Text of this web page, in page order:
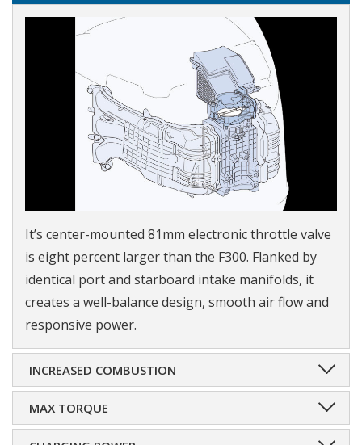
It’s center-mounted 81mm electronic throttle valve
is eight percent larger than the F300. Flanked by
identical port and starboard intake manifolds, it
creates a well-balance design, smooth air flow and
responsive power.
INCREASED COMBUSTION
MAX TORQUE